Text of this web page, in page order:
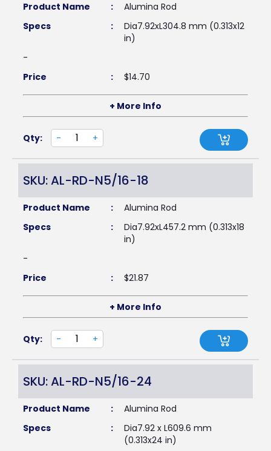
Product Name :
Alumina Rod
Specs
:
Dia7.92xL304.8 mm (0.313x12
in)
-
Price
: $14.70
+ More Info
Qty: - +
SKU: AL-RD-N5/16-18
Product Name :
Alumina Rod
Specs
:
Dia7.92xL457.2 mm (0.313x18
in)
-
Price
: $21.87
+ More Info
Qty: - +
SKU: AL-RD-N5/16-24
Product Name :
Alumina Rod
Specs
:
Dia7.92 x L609.6 mm
(0.313x24 in)